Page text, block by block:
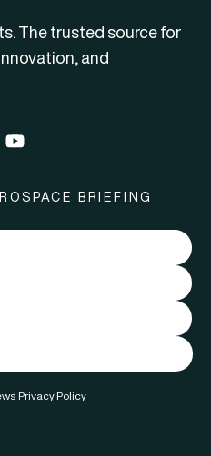
The trusted source for
and
BRIEFING
Privacy Policy